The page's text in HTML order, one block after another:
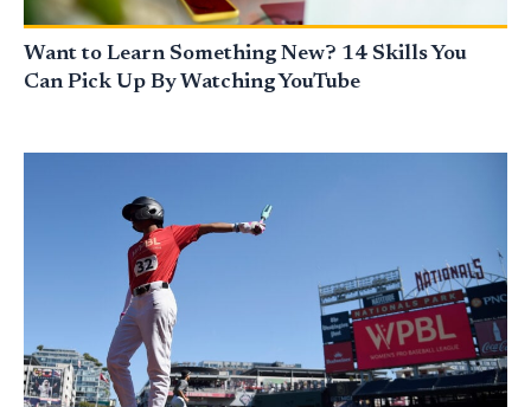
Want to Learn Something New? 14 Skills You
Can Pick Up By Watching YouTube